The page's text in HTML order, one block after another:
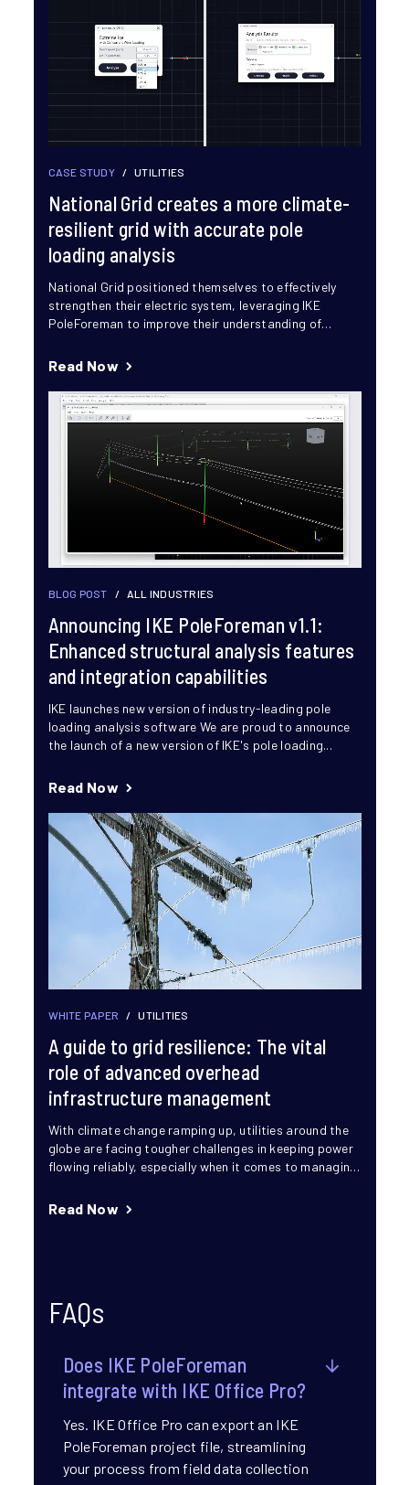
CASE STUDY / UTILITIES
National Grid creates a more climate-
resilient grid with accurate pole
loading analysis
National Grid positioned themselves to effectively
strengthen their electric system, leveraging IKE
PoleForeman to improve their understanding of
approach...
Read Now
BLOG POST / ALL INDUSTRIES
Announcing IKE PoleForeman v1.1:
Enhanced structural analysis features
and integration capabilities
IKE launches new version of industry-leading pole
loading analysis software We are proud to announce
the launch of a new version of IKE's pole loading...
Read Now
WHITE PAPER / UTILITIES
A guide to grid resilience: The vital
role of advanced overhead
infrastructure management
With climate change ramping up, utilities around the
globe are facing tougher challenges in keeping power
flowing reliably, especially when it comes to managing
Read Now
FAQs
Does IKE PoleForeman
integrate with IKE Office Pro?​
Yes. IKE Office Pro can export an IKE
PoleForeman project file, streamlining
your process from field data collection